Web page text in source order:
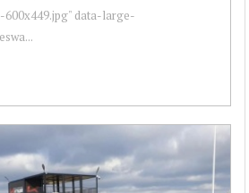
data-large-